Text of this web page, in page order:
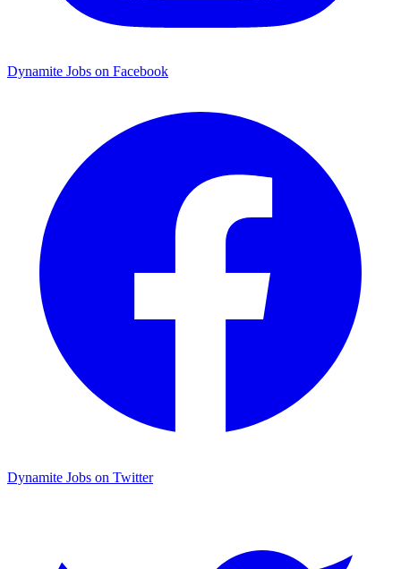
Dynamite Jobs on Facebook
Dynamite Jobs on Twitter